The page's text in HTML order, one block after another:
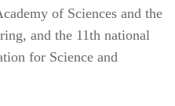
of Sciences and the
and the 11th national
for Science and